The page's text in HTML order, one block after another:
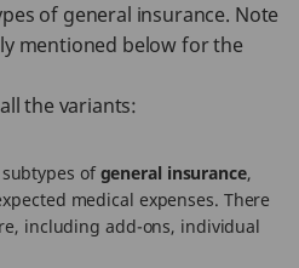
of general insurance. Note
mentioned below for the
the variants:
ofgeneral insurance,
medical expenses. There
including add-ons, individual